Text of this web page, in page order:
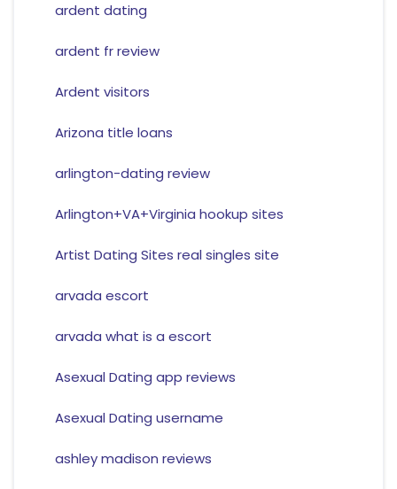
ardent dating
ardent fr review
Ardent visitors
Arizona title loans
arlington-dating review
Arlington+VA+Virginia hookup sites
Artist Dating Sites real singles site
arvada escort
arvada what is a escort
Asexual Dating app reviews
Asexual Dating username
ashley madison reviews